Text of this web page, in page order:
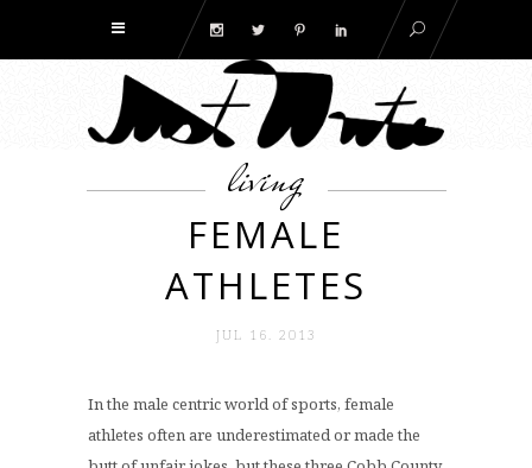
living
FEMALE
ATHLETES
JUL 16. 2013
In the male centric world of sports, female
athletes often are underestimated or made the